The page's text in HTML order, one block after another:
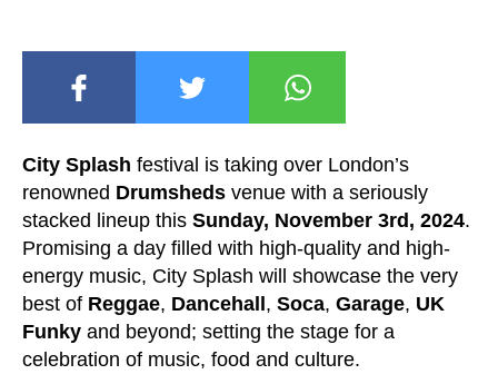
City Splash festival is taking over London’s
renowned Drumsheds venue with a seriously
stacked lineup this Sunday, November 3rd, 2024.
Promising a day filled with high-quality and high-
energy music, City Splash will showcase the very
best of Reggae, Dancehall, Soca, Garage, UK
Funky and beyond; setting the stage for a
celebration of music, food and culture.